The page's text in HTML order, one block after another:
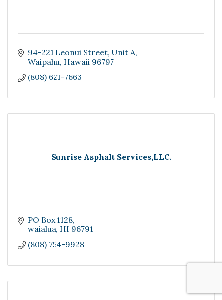
94-221 Leonui Street Unit A
Waipahu Hawaii 96797
(808) 621-7663
Sunrise Asphalt Services,LLC.
PO Box 1128
waialua HI 96791
(808) 754-9928